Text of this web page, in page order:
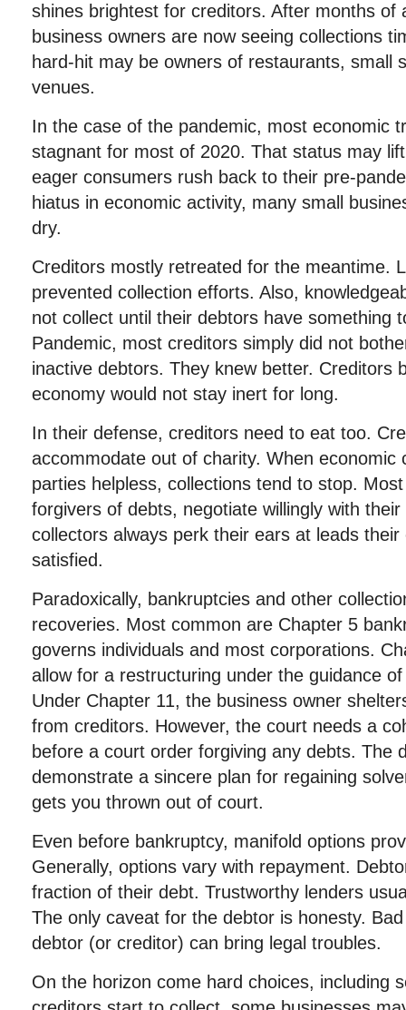
shines brightest for creditors. After months of
business owners are now seeing collections
hard-hit may be owners of restaurants, small
venues.
In the case of the pandemic, most economic
stagnant for most of 2020. That status may
eager consumers rush back to their pre-
hiatus in economic activity, many small
dry.
Creditors mostly retreated for the meantime.
prevented collection efforts. Also,
not collect until their debtors have something
Pandemic, most creditors simply did not
inactive debtors. They knew better. Creditors
economy would not stay inert for long.
In their defense, creditors need to eat too.
accommodate out of charity. When economic
parties helpless, collections tend to stop.
forgivers of debts, negotiate willingly with
collectors always perk their ears at leads their
satisfied.
Paradoxically, bankruptcies and other
recoveries. Most common are Chapter 5
governs individuals and most corporations.
allow for a restructuring under the guidance
Under Chapter 11, the business owner
from creditors. However, the court needs a
before a court order forgiving any debts. The
demonstrate a sincere plan for regaining
gets you thrown out of court.
Even before bankruptcy, manifold options
Generally, options vary with repayment.
fraction of their debt. Trustworthy lenders
The only caveat for the debtor is honesty.
debtor (or creditor) can bring legal troubles.
On the horizon come hard choices, including